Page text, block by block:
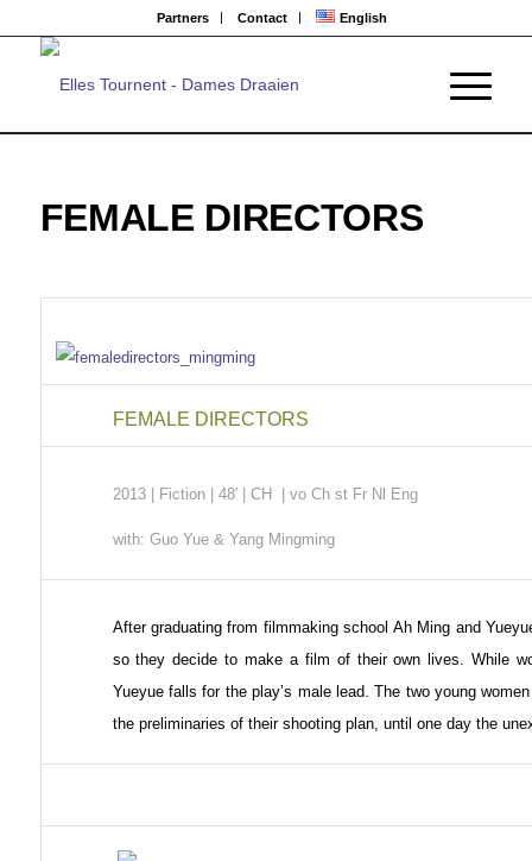
Partners Contact English
FEMALE DIRECTORS
FEMALE DIRECTORS
2013 | Fiction | 48′ | CH | vo Ch st Fr Nl Eng
with: Guo Yue & Yang Mingming
After graduating from filmmaking school Ah Ming and
so they decide to make a film of their own lives. While
Yueyue falls for the play’s male lead. The two young
the preliminaries of their shooting plan, until one day the